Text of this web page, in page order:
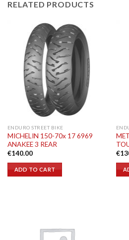
RELATED PRODUCTS
ENDURO STREET BIKE
MICHELIN 150-70x 17 6969
ANAKEE 3 REAR
€140.00
ADD TO CART
€